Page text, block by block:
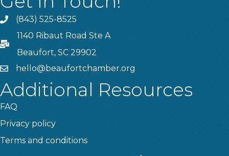
Phone(843) 525-8525
PO Box
1140 Ribaut Road Ste A
Beaufort, SC 29902
emailhello@beaufortchamber.org
Additional Resources
FAQ
Privacy policy
Terms and conditions